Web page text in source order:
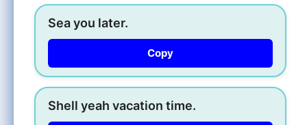
Sea you later.
Copy
Shell yeah vacation time.